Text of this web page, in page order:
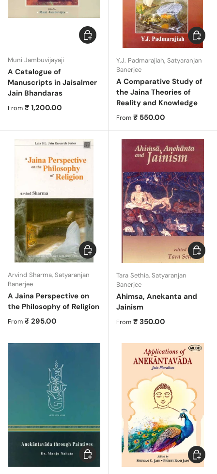
Muni Jambuvijayaji
A Catalogue of
Manuscripts in Jaisalmer
Jain Bhandaras
Regular price
From ₹ 1,200.00
Choose options
Y.J. Padmarajiah, Satyaranjan
Banerjee
A Comparative Study of
the Jaina Theories of
Reality and Knowledge
Regular price
From ₹ 550.00
Arvind Sharma, Satyaranjan
Banerjee
A Jaina Perspective on
the Philosophy of Religion
Regular price
From ₹ 295.00
Choose options
Tara Sethia, Satyaranjan
Banerjee
Ahimsa, Anekanta and
Jainism
Regular price
From ₹ 350.00
Add to cart